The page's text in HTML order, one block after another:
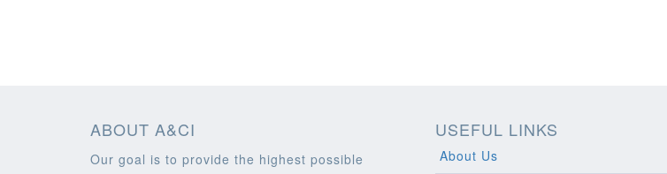
ABOUT A&CI
Our goal is to provide the highest possible
USEFUL LINKS
About Us